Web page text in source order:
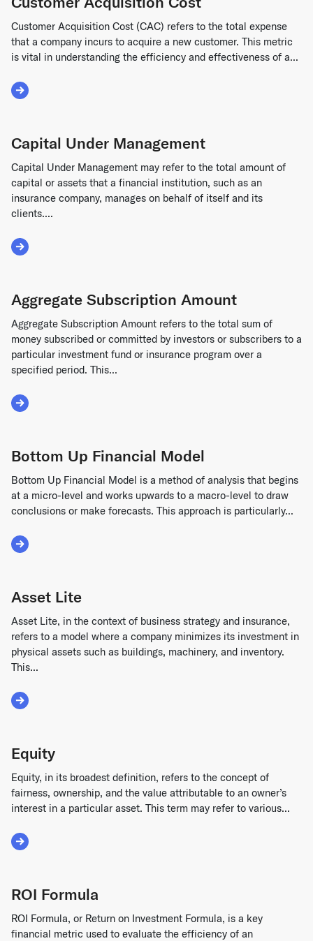
Customer Acquisition Cost (CAC) refers to the total expense
that a company incurs to acquire a new customer. This metric
is vital in understanding the efficiency and effectiveness of a...
Read More about Customer Acquisition Cost
Capital Under Management
Capital Under Management may refer to the total amount of
capital or assets that a financial institution, such as an
insurance company, manages on behalf of itself and its
clients....
Read More about Capital Under Management
Aggregate Subscription Amount
Aggregate Subscription Amount refers to the total sum of
money subscribed or committed by investors or subscribers to a
particular investment fund or insurance program over a
specified period. This...
Read More about Aggregate Subscription Amount
Bottom Up Financial Model
Bottom Up Financial Model is a method of analysis that begins
at a micro-level and works upwards to a macro-level to draw
conclusions or make forecasts. This approach is particularly...
Read More about Bottom Up Financial Model
Asset Lite
Asset Lite, in the context of business strategy and insurance,
refers to a model where a company minimizes its investment in
physical assets such as buildings, machinery, and inventory.
This...
Read More about Asset Lite
Equity
Equity, in its broadest definition, refers to the concept of
fairness, ownership, and the value attributable to an owner’s
interest in a particular asset. This term may refer to various...
Read More about Equity
ROI Formula
ROI Formula, or Return on Investment Formula, is a key
financial metric used to evaluate the efficiency of an